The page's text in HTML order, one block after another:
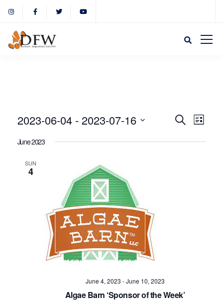
SearchList
2023-06-04 - 2023-07-16
June 2023
SUN
4
June 4, 2023 -June 10, 2023
Algae Barn ‘Sponsor of the Week’